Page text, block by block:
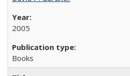
2005
Books